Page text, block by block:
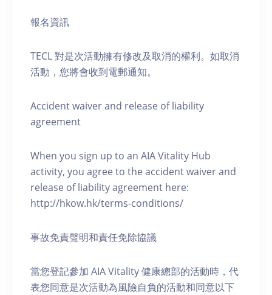
報名資訊
TECL 對是次活動擁有修改及取消的權利。如取消
活動，您將會收到電郵通知。
Accident waiver and release of liability
agreement
When you sign up to an AIA Vitality Hub
activity, you agree to the accident waiver and
release of liability agreement here:
http://hkow.hk/terms-conditions/
事故免責聲明和責任免除協議
當您登記參加 AIA Vitality 健康總部的活動時，代
表您同意是次活動為風險自負的活動和同意以下